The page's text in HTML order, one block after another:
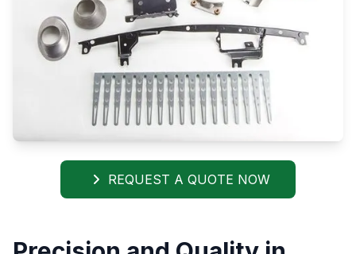
REQUEST A QUOTE NOW